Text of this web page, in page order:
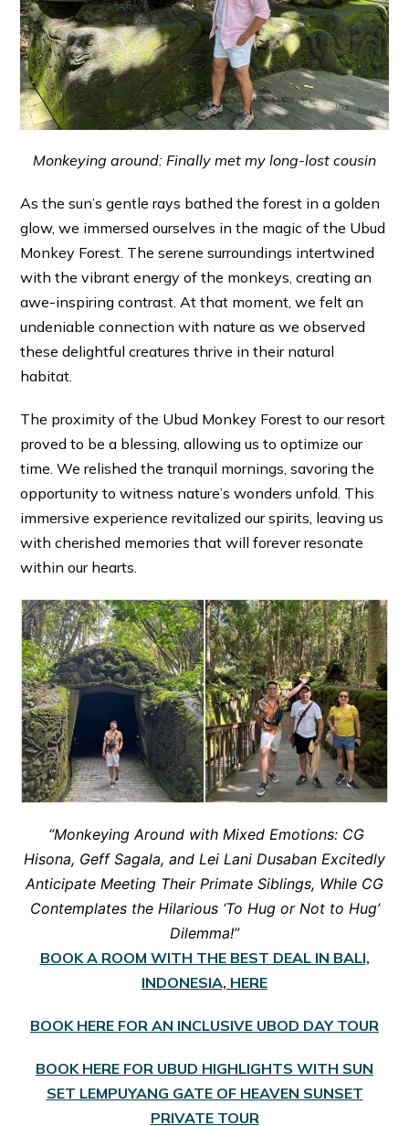
Monkeying around: Finally met my long-lost cousin
As the sun’s gentle rays bathed the forest in a golden
glow, we immersed ourselves in the magic of the Ubud
Monkey Forest. The serene surroundings intertwined
with the vibrant energy of the monkeys, creating an
awe-inspiring contrast. At that moment, we felt an
undeniable connection with nature as we observed
these delightful creatures thrive in their natural
habitat.
The proximity of the Ubud Monkey Forest to our resort
proved to be a blessing, allowing us to optimize our
time. We relished the tranquil mornings, savoring the
opportunity to witness nature’s wonders unfold. This
immersive experience revitalized our spirits, leaving us
with cherished memories that will forever resonate
within our hearts.
“Monkeying Around with Mixed Emotions: CG
Hisona, Geff Sagala, and Lei Lani Dusaban Excitedly
Anticipate Meeting Their Primate Siblings, While CG
Contemplates the Hilarious ‘To Hug or Not to Hug’
Dilemma!”
BOOK A ROOM WITH THE BEST DEAL IN BALI,
INDONESIA, HERE
BOOK HERE FOR AN INCLUSIVE UBOD DAY TOUR
BOOK HERE FOR UBUD HIGHLIGHTS WITH SUN
SET LEMPUYANG GATE OF HEAVEN SUNSET
PRIVATE TOUR